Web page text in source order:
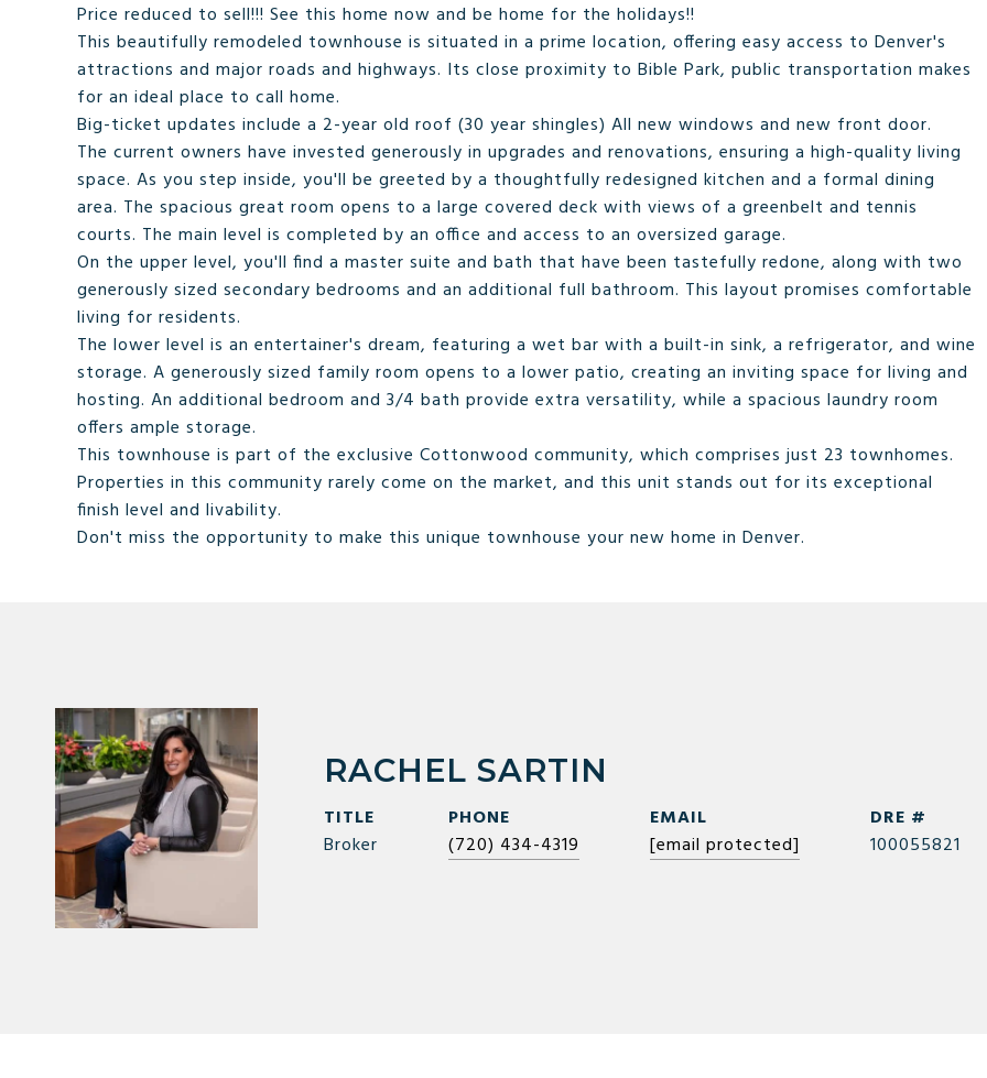
Price reduced to sell!!! See this home now and be home for the holidays!!
This beautifully remodeled townhouse is situated in a prime location, offering easy access to Denver's
attractions and major roads and highways. Its close proximity to Bible Park, public transportation makes
for an ideal place to call home.
Big-ticket updates include a 2-year old roof (30 year shingles) All new windows and new front door.
The current owners have invested generously in upgrades and renovations, ensuring a high-quality living
space. As you step inside, you'll be greeted by a thoughtfully redesigned kitchen and a formal dining
area. The spacious great room opens to a large covered deck with views of a greenbelt and tennis
courts. The main level is completed by an office and access to an oversized garage.
On the upper level, you'll find a master suite and bath that have been tastefully redone, along with two
generously sized secondary bedrooms and an additional full bathroom. This layout promises comfortable
living for residents.
The lower level is an entertainer's dream, featuring a wet bar with a built-in sink, a refrigerator, and wine
storage. A generously sized family room opens to a lower patio, creating an inviting space for living and
hosting. An additional bedroom and 3/4 bath provide extra versatility, while a spacious laundry room
offers ample storage.
This townhouse is part of the exclusive Cottonwood community, which comprises just 23 townhomes.
Properties in this community rarely come on the market, and this unit stands out for its exceptional
finish level and livability.
Don't miss the opportunity to make this unique townhouse your new home in Denver.
RACHEL SARTIN
TITLE
Broker
PHONE
(720) 434-4319
EMAIL
[email protected]
DRE #
100055821